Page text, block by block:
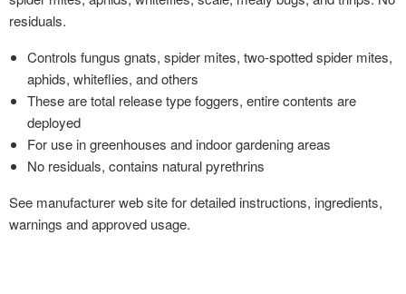
residuals.
Controls fungus gnats, spider mites, two-spotted spider mites,
aphids, whiteflies, and others
These are total release type foggers, entire contents are
deployed
For use in greenhouses and indoor gardening areas
No residuals, contains natural pyrethrins
See manufacturer web site for detailed instructions, ingredients,
warnings and approved usage.